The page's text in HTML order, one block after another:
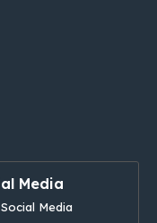
Media
Media